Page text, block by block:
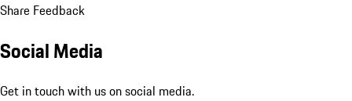
Share Feedback
Social Media
Get in touch with us on social media.